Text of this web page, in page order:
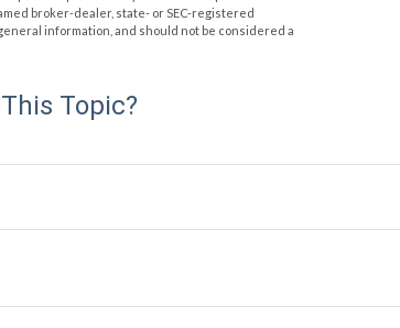
broker-dealer, state- or SEC-registered
information, and should not be considered a
Topic?